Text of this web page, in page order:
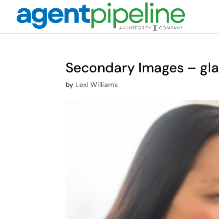
Secondary Images –
by Lexi Williams